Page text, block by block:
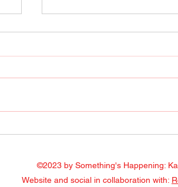
Radio Show April 22,
Facebook
©2023 by Something's Happening:
Website and social in collaboration with: